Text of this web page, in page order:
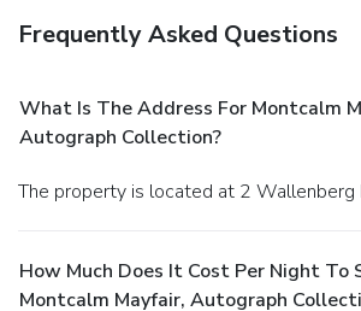
Frequently Asked Questions
What Is The Address For Montcalm
Autograph Collection?
The property is located at 2 Wallenberg
How Much Does It Cost Per Night To
Montcalm Mayfair, Autograph